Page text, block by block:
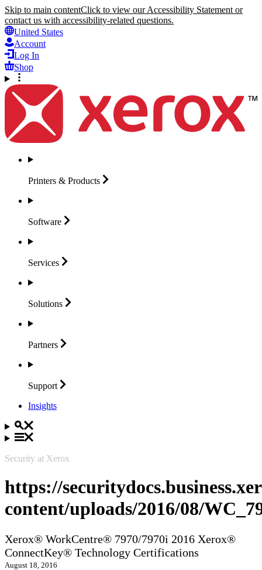
Skip to main contentClick to view our Accessibility Statement or
contact us with accessibility-related questions.
United States
Account
Log In
Shop
Printers & Products
Software
Services
Solutions
Partners
Support
Insights
Security at Xerox
https://
content/uploads/2016/08/
Xerox® WorkCentre® 7970/7970i 2016 Xerox®
ConnectKey® Technology Certifications
August 18, 2016